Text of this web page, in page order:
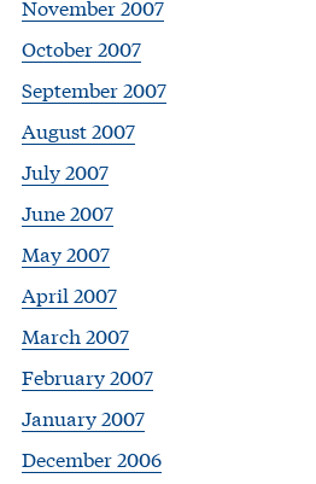
November 2007
October 2007
September 2007
August 2007
July 2007
June 2007
May 2007
April 2007
March 2007
February 2007
January 2007
December 2006